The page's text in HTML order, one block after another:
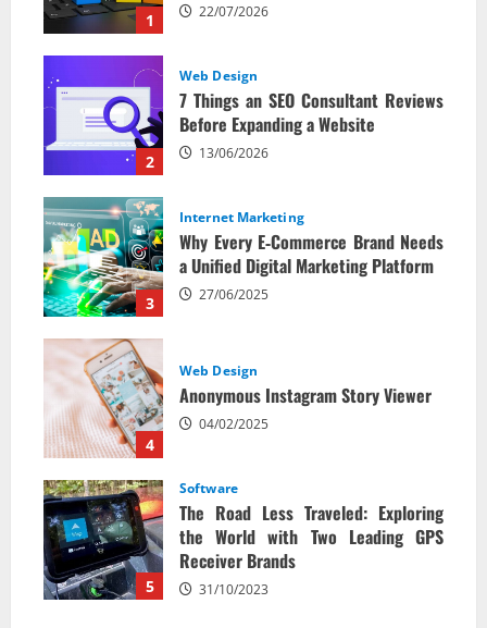
1 22/07/2026
2
Web Design
7 Things an SEO Consultant Reviews
Before Expanding a Website
13/06/2026
3
Internet Marketing
Why Every E‑Commerce Brand Needs
a Unified Digital Marketing Platform
27/06/2025
4
Web Design
Anonymous Instagram Story Viewer
04/02/2025
5
Software
The Road Less Traveled: Exploring
the World with Two Leading GPS
Receiver Brands
31/10/2023